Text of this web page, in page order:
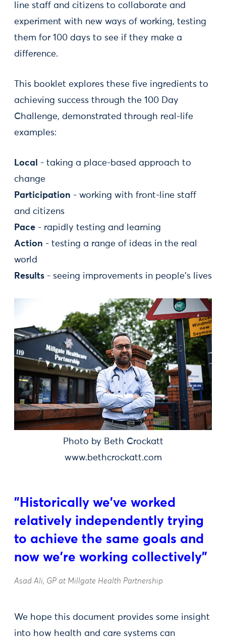
line staff and citizens to collaborate and
experiment with new ways of working, testing
them for 100 days to see if they make a
difference.
This booklet explores these five ingredients to
achieving success through the 100 Day
Challenge, demonstrated through real-life
examples:
Local
- taking a place-based approach to
change
Participation - working with front-line staff
and citizens
Pace - rapidly testing and learning
Action - testing a range of ideas in the real
world
Results - seeing improvements in people's lives
Photo by Beth Crockatt
www.bethcrockatt.com
"Historically we've worked
relatively independently trying
to achieve the same goals and
now we're working collectively"
Asad Ali, GP at Millgate Health Partnership
We hope this document provides some insight
into how health and care systems can